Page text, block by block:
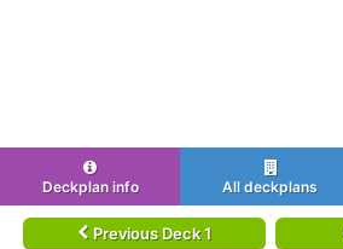
Deckplan info All deckplans
Previous Deck 1